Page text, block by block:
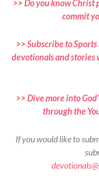
>> Do you know Christ
commit
>> Subscribe to
devotionals and stories
>> Dive more into
through the
If you would like to